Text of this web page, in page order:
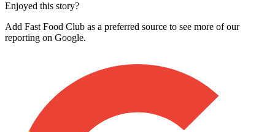
Enjoyed this story?
Add Fast Food Club as a preferred source to see more of our
reporting on Google.